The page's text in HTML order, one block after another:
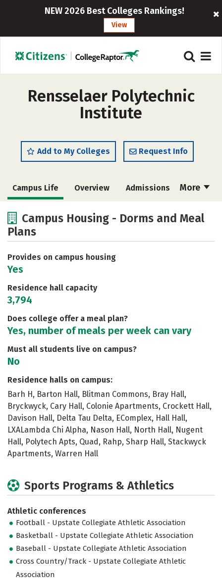
NEW 2026 Best Colleges Rankings!
View
Rensselaer Polytechnic
Institute
Add to My Colleges Request Info
More
Campus Life Overview Admissions
Academics
Social Media
Careers
Campus Housing - Dorms and Meal
Plans
Provides on campus housing
Yes
Residence hall capacity
3,794
Does college offer a meal plan?
Yes, number of meals per week can vary
Must all students live on campus?
No
Residence halls on campus:
Barh H, Barton Hall, Blitman Commons, Bray Hall,
Bryckwyck, Cary Hall, Colonie Apartments, Crockett Hall,
Davison Hall, Delta Tau Delta, EComplex, Hall Hall,
LXALambda Chi Alpha, Nason Hall, North Hall, Nugent
Hall, Polytech Apts, Quad, Rahp, Sharp Hall, Stackwyck
Apartments, Warren Hall
Sports Programs & Athletics
Athletic conferences
Football - Upstate Collegiate Athletic Association
Basketball - Upstate Collegiate Athletic Association
Baseball - Upstate Collegiate Athletic Association
Cross Country/Track - Upstate Collegiate Athletic
Association